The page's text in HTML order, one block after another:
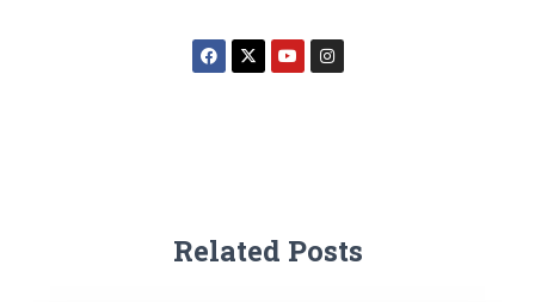
Related Posts